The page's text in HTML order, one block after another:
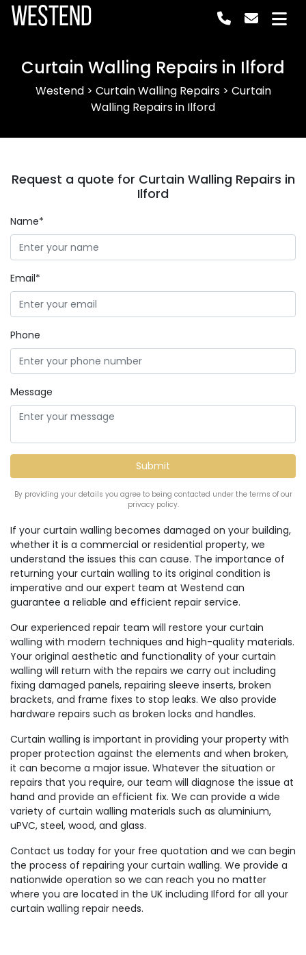
Westend
Curtain Walling Repairs in Ilford
Westend> Curtain Walling Repairs> Curtain
Walling Repairs in Ilford
If your curtain walling becomes damaged on your building,
whether it is a commercial or residential property, we
understand the issues this can cause. The importance of
returning your curtain walling to its original condition is
imperative and our expert team at Westend can
guarantee a reliable and efficient repair service.
Our experienced repair team will restore your curtain
walling with modern techniques and high-quality materials.
Your original aesthetic and functionality of your curtain
walling will return with the repairs we carry out including
fixing damaged panels, repairing sleeve inserts, broken
brackets, and frame fixes to stop leaks. We also provide
hardware repairs such as broken locks and handles.
Curtain walling is important in providing your property with
proper protection against the elements and when broken,
it can become a major issue. Whatever the situation or
repairs that you require, our team will diagnose the issue at
hand and provide an efficient fix. We can provide a wide
variety of curtain walling materials such as aluminium,
uPVC, steel, wood, and glass.
Contact us today for your free quotation and we can begin
the process of repairing your curtain walling. We provide a
nationwide operation so we can reach you no matter
where you are located in the UK including Ilford for all your
curtain walling repair needs.
Request a quote for Curtain Walling Repairs in
Ilford
Name*
Email*
Phone
Message
By providing your details you agree to being contacted under the terms of our
privacy policy.